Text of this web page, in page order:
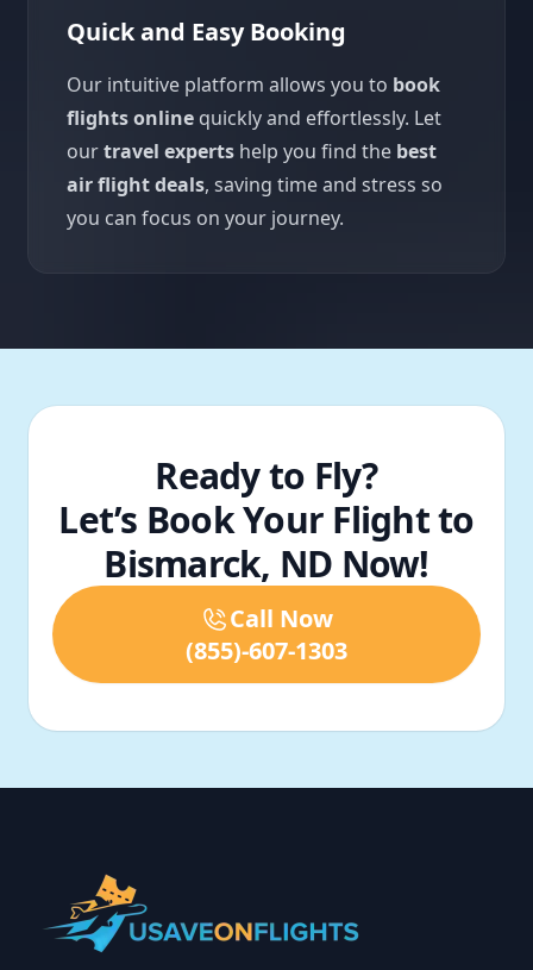
Quick and Easy Booking
Our intuitive platform allows you to book
flights online quickly and effortlessly. Let
ourtravel experts help you find the best
air flight deals, saving time and stress so
you can focus on your journey.
Ready to Fly?
Let’s Book Your Flight to
Bismarck, ND Now!
Call Now
(855)-607-1303